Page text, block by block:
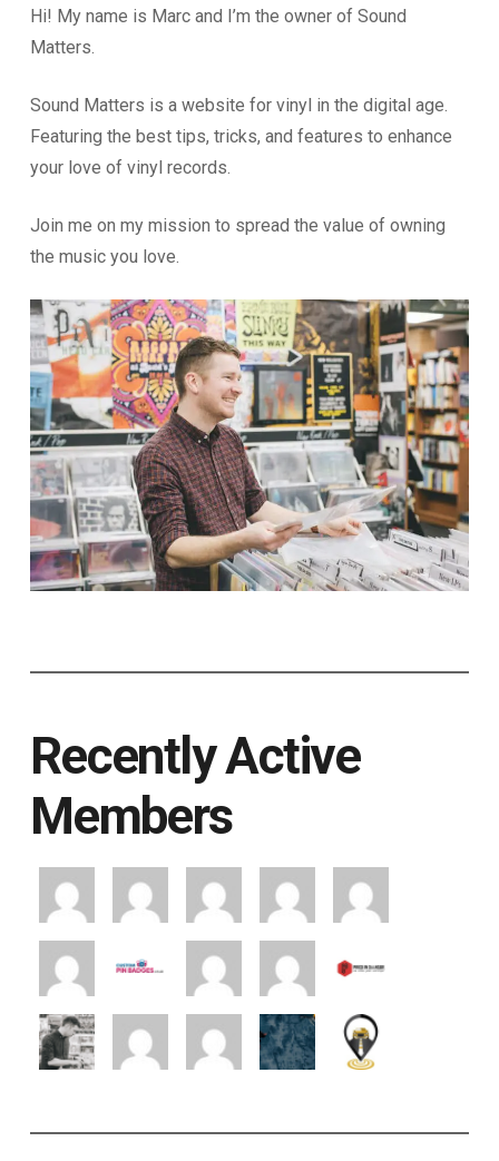
Hi! My name is Marc and I’m the owner of Sound
Matters.
Sound Matters is a website for vinyl in the digital age.
Featuring the best tips, tricks, and features to enhance
your love of vinyl records.
Join me on my mission to spread the value of owning
the music you love.
Recently Active
Members